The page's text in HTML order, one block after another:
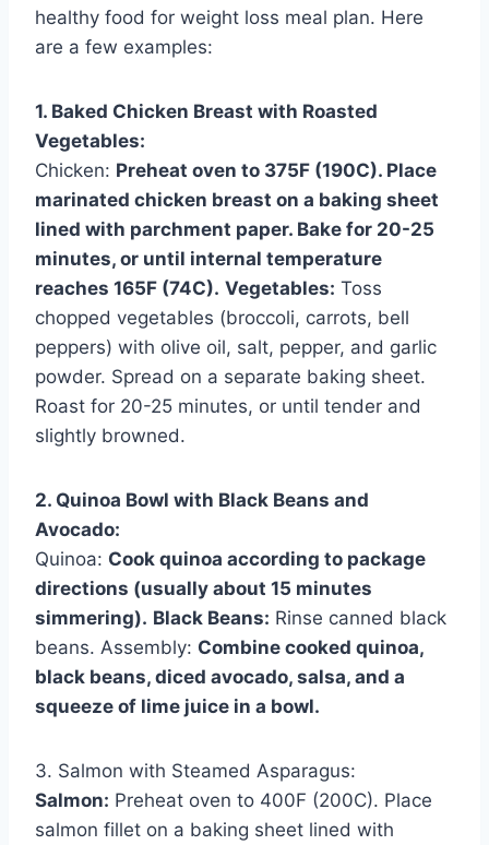
healthy food for weight loss meal plan. Here
are a few examples:
1. Baked Chicken Breast with Roasted
Vegetables:
Chicken: Preheat oven to 375F (190C). Place
marinated chicken breast on a baking sheet
lined with parchment paper. Bake for 20-25
minutes, or until internal temperature
reaches 165F (74C). Vegetables: Toss
chopped vegetables (broccoli, carrots, bell
peppers) with olive oil, salt, pepper, and garlic
powder. Spread on a separate baking sheet.
Roast for 20-25 minutes, or until tender and
slightly browned.
2. Quinoa Bowl with Black Beans and
Avocado:
Quinoa: Cook quinoa according to package
directions (usually about 15 minutes
simmering). Black Beans: Rinse canned black
beans. Assembly: Combine cooked quinoa,
black beans, diced avocado, salsa, and a
squeeze of lime juice in a bowl.
3. Salmon with Steamed Asparagus:
Salmon: Preheat oven to 400F (200C). Place
salmon fillet on a baking sheet lined with